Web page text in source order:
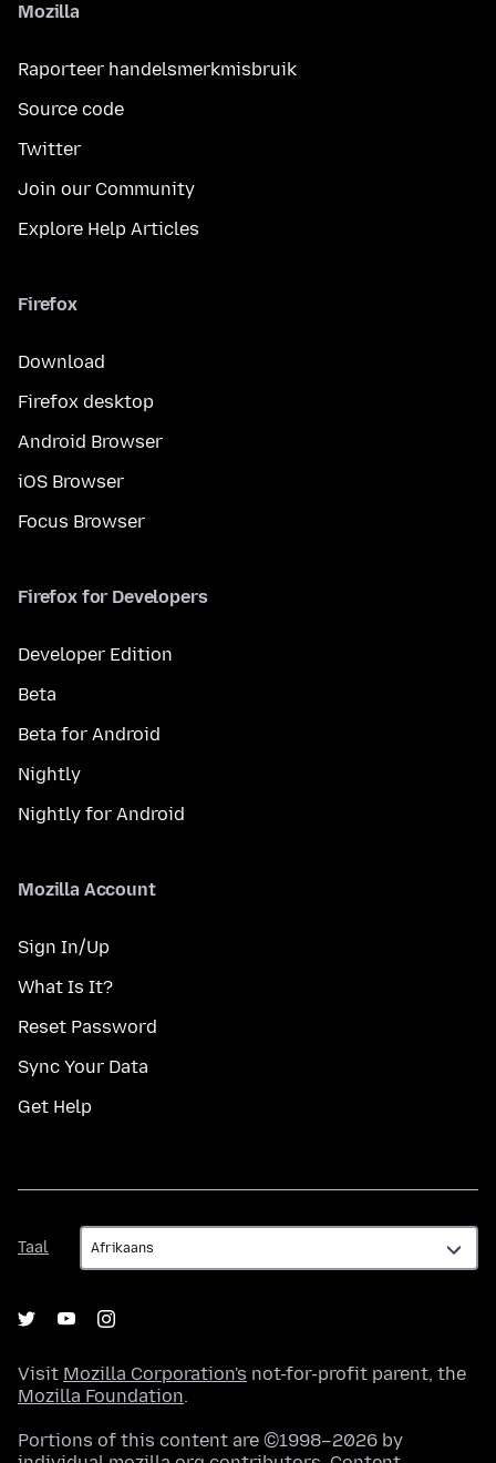
Mozilla
Raporteer handelsmerkmisbruik
Source code
Twitter
Join our Community
Explore Help Articles
Firefox
Download
Firefox desktop
Android Browser
iOS Browser
Focus Browser
Firefox for Developers
Developer Edition
Beta
Beta for Android
Nightly
Nightly for Android
Mozilla Account
Sign In/Up
What Is It?
Reset Password
Sync Your Data
Get Help
Taal
Taal
Visit Mozilla Corporation's not-for-profit parent, the
Mozilla Foundation.
Portions of this content are ©1998–2026 by